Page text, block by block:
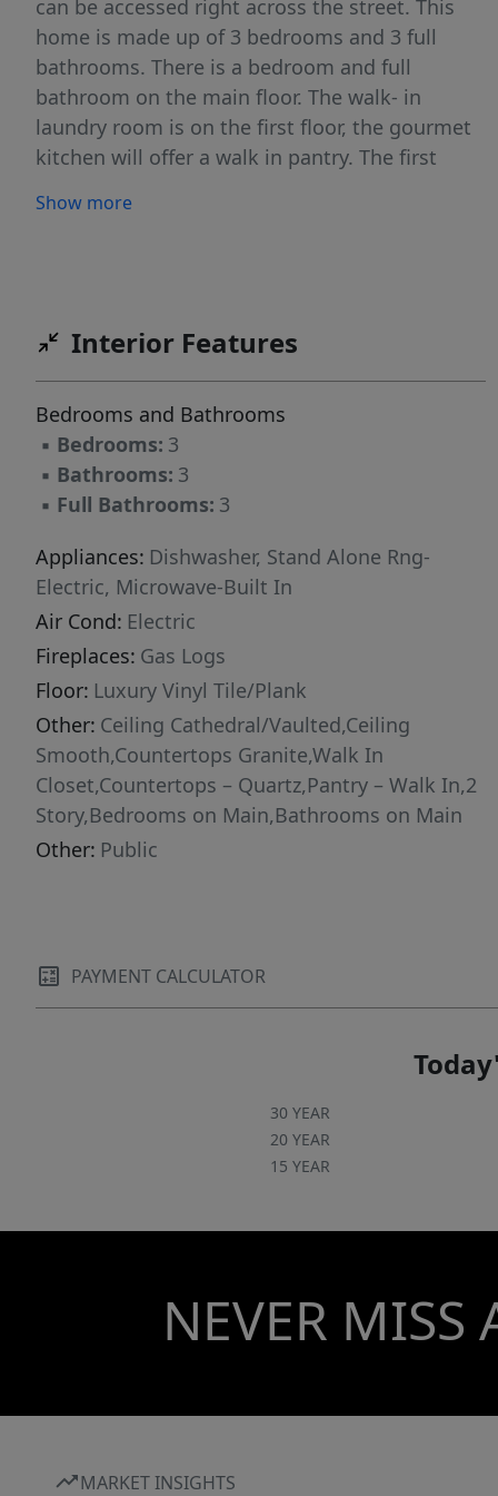
can be accessed right across the street. This
home is made up of 3 bedrooms and 3 full
bathrooms. There is a bedroom and full
bathroom on the main floor. The walk- in
laundry room is on the first floor, the gourmet
kitchen will offer a walk in pantry. The first
from the front to the back of the home. The
when touring the home due to it being an
Show more
Interior Features
Bedrooms and Bathrooms
▪ Bedrooms: 3
▪ Bathrooms: 3
▪ Full Bathrooms: 3
Appliances: Dishwasher, Stand Alone Rng-
Electric, Microwave-Built In
Air Cond: Electric
Fireplaces: Gas Logs
Floor: Luxury Vinyl Tile/Plank
Other: Ceiling Cathedral/Vaulted,Ceiling
Smooth,Countertops Granite,Walk In
Closet,Countertops – Quartz,Pantry – Walk In,2
Story,Bedrooms on Main,Bathrooms on Main
Other: Public
PAYMENT CALCULATOR
30 YEAR
20 YEAR
15 YEAR
NEVER MISS
MARKET INSIGHTS